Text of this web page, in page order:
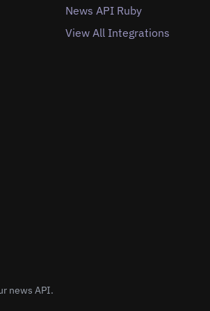
News API Ruby
View All Integrations
news API.